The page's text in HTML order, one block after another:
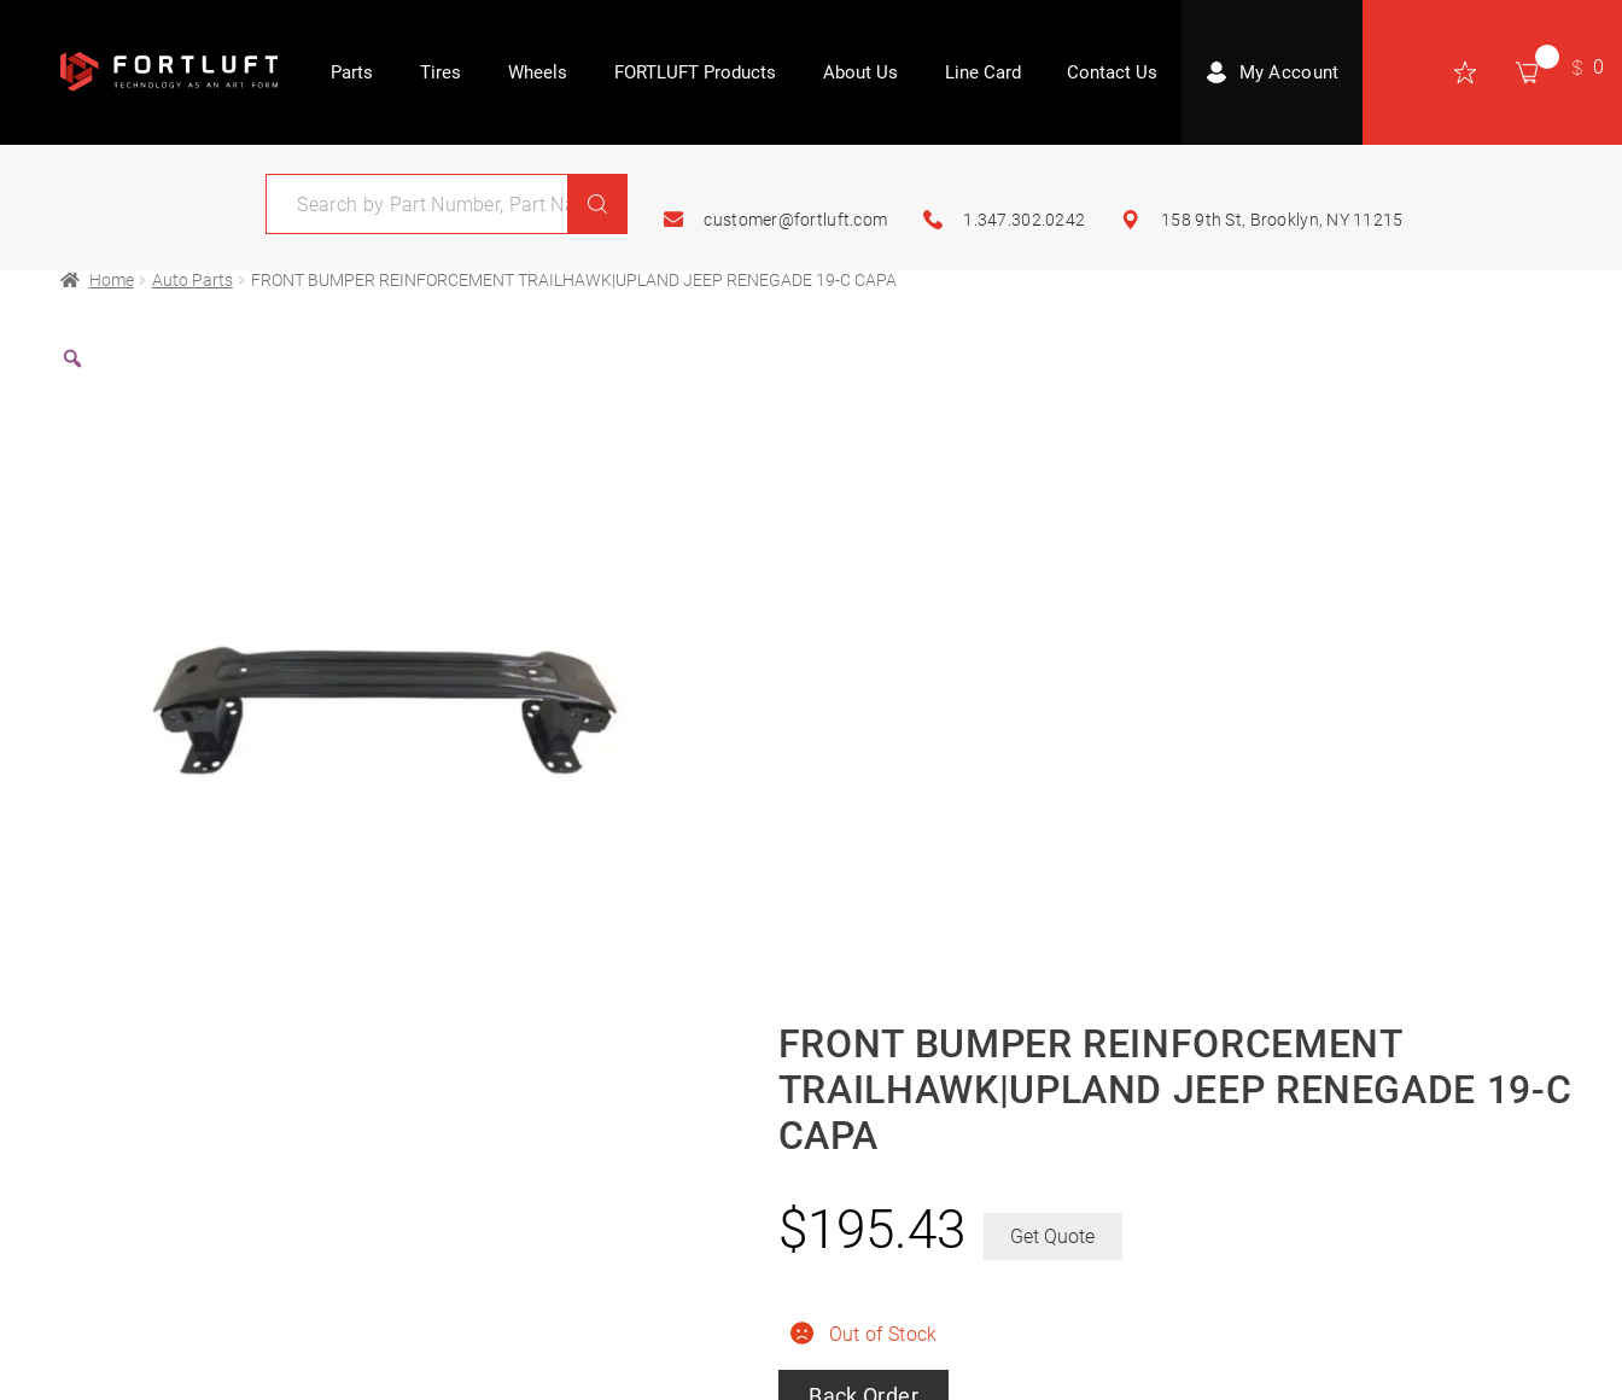
Parts Tires Wheels FORTLUFT Products About Us Line Card Contact Us My Account 0
customer@fortluft.com 1.347.302.0242 158 9th St, Brooklyn, NY 11215
Home Auto Parts FRONT BUMPER REINFORCEMENT TRAILHAWK|UPLAND JEEP RENEGADE 19-C CAPA
FRONT BUMPER REINFORCEMENT
TRAILHAWK|UPLAND JEEP RENEGADE 19-C
CAPA
Out of Stock
$195.43 Get Quote